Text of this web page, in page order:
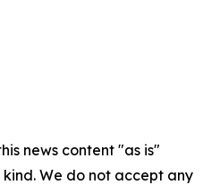
news content "as is"
We do not accept any